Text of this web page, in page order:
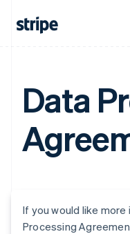
Data
If you would like
Processing